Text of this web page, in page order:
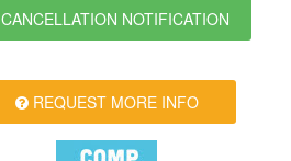
CANCELLATION NOTIFICATION
REQUEST MORE INFO